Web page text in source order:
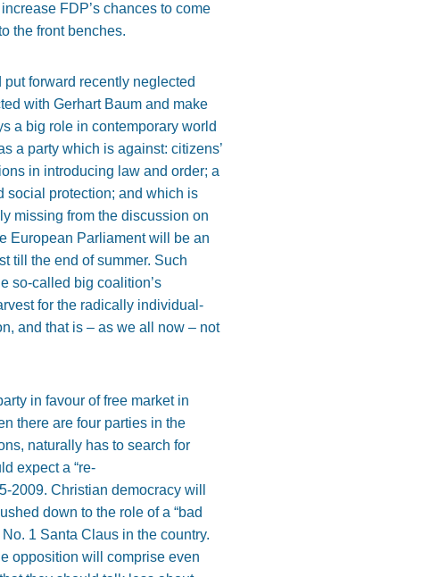
FDP’s chances to come
the front benches.
forward recently neglected
with Gerhart Baum and make
a big role in contemporary world
a party which is against: citizens’
in introducing law and order; a
social protection; and which is
missing from the discussion on
European Parliament will be an
till the end of summer. Such
so-called big coalition’s
for the radically individual-
and that is – as we all now – not
in favour of free market in
there are four parties in the
naturally has to search for
expect a “re-
2009. Christian democracy will
down to the role of a “bad
1 Santa Claus in the country.
opposition will comprise even